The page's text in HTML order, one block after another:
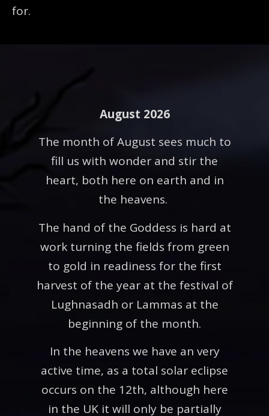
for.
August 2026
The month of August sees much to
fill us with wonder and stir the
heart, both here on earth and in
the heavens.
The hand of the Goddess is hard at
work turning the fields from green
to gold in readiness for the first
harvest of the year at the festival of
Lughnasadh or Lammas at the
beginning of the month.
In the heavens we have an very
active time, as a total solar eclipse
occurs on the 12th, although here
in the UK it will only be partially